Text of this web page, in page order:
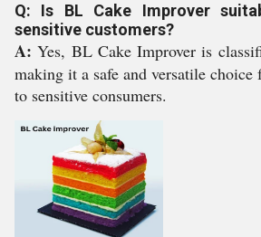
Q: Is BL Cake Improver
sensitive customers?
A: Yes, BL Cake Improver is
making it a safe and versatile choice
to sensitive consumers.